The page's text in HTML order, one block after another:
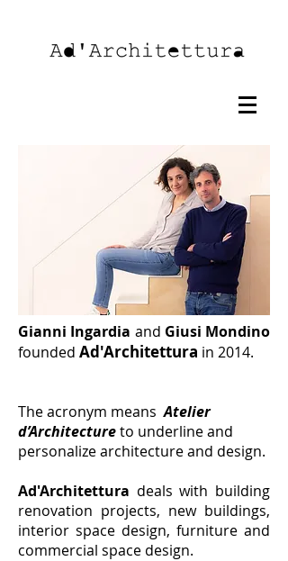
Gianni Ingardia and Giusi Mondino
founded Ad'Architettura in 2014.
The acronym meansAtelier
d’Architectureto underline and
personalize architecture and design.
Ad'Architettura deals with building
renovation projects, new buildings,
interior space design, furniture and
commercial space design.